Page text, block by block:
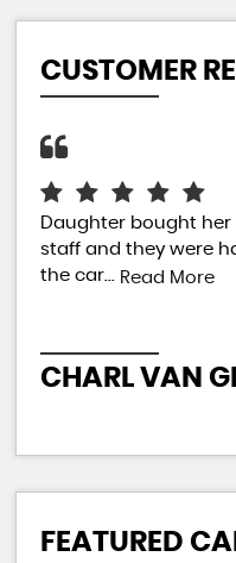
CUSTOMER
Daughter bought her
staff and they were
the car... Read More
CHARL VAN
FEATURED